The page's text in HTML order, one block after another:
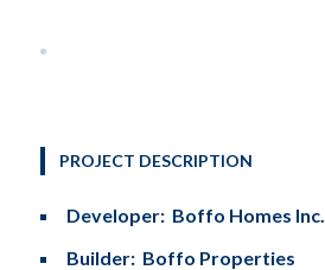
PROJECT DESCRIPTION
Developer: Boffo Homes Inc.
Builder: Boffo Properties